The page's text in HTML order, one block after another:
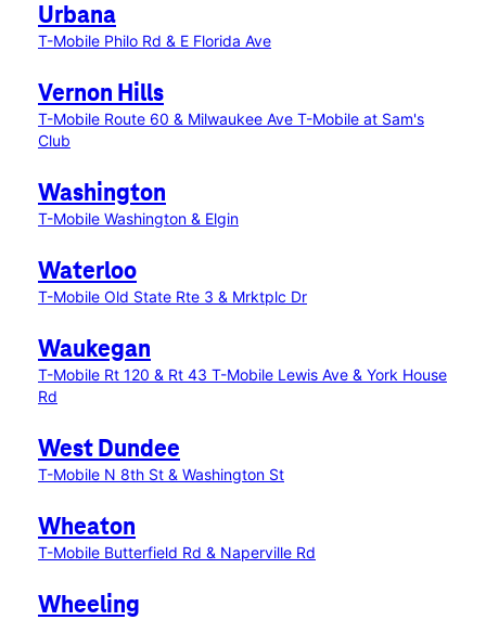
Urbana
T-Mobile Philo Rd & E Florida Ave
Vernon Hills
T-Mobile Route 60 & Milwaukee Ave T-Mobile at Sam's
Club
Washington
T-Mobile Washington & Elgin
Waterloo
T-Mobile Old State Rte 3 & Mrktplc Dr
Waukegan
T-Mobile Rt 120 & Rt 43 T-Mobile Lewis Ave & York House
Rd
West Dundee
T-Mobile N 8th St & Washington St
Wheaton
T-Mobile Butterfield Rd & Naperville Rd
Wheeling